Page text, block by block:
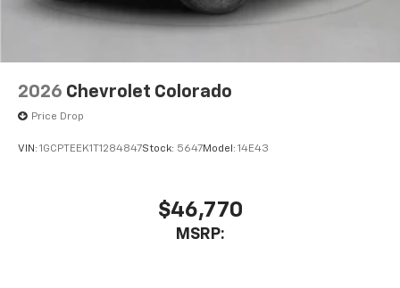
2026 Chevrolet Colorado
Price Drop
VIN: 1GCPTEEK1T1284847Stock: 5647Model: 14E43
$46,770
MSRP: